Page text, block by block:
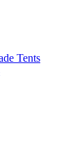
Tents